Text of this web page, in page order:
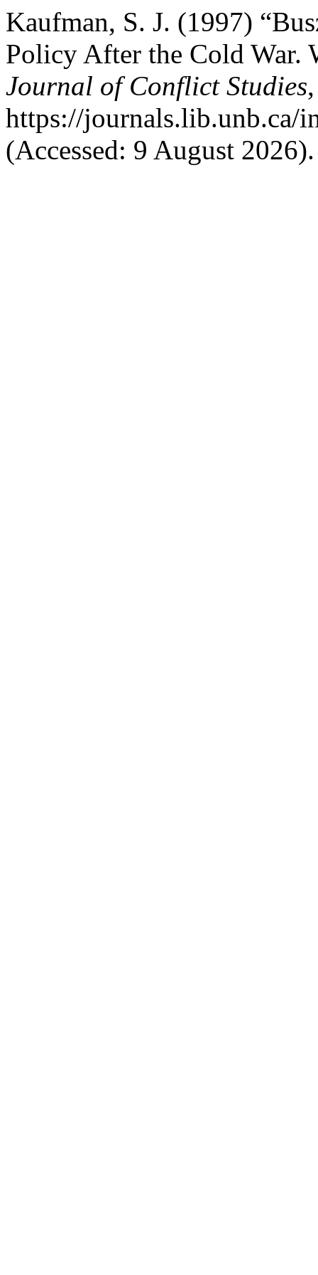
Kaufman, S. J. (1997)
Policy After the Cold War.
Journal of Conflict Studies
https://journals.lib.unb.ca/
(Accessed: 9 August 2026).